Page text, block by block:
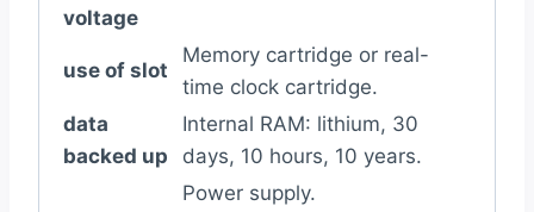
voltage
use of slot
Memory cartridge or real-
time clock cartridge.
data
backed up
Internal RAM: lithium, 30
days, 10 hours, 10 years.
Power supply.